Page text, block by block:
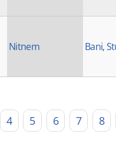
Nitnem Bani,
4 5 6 7 8